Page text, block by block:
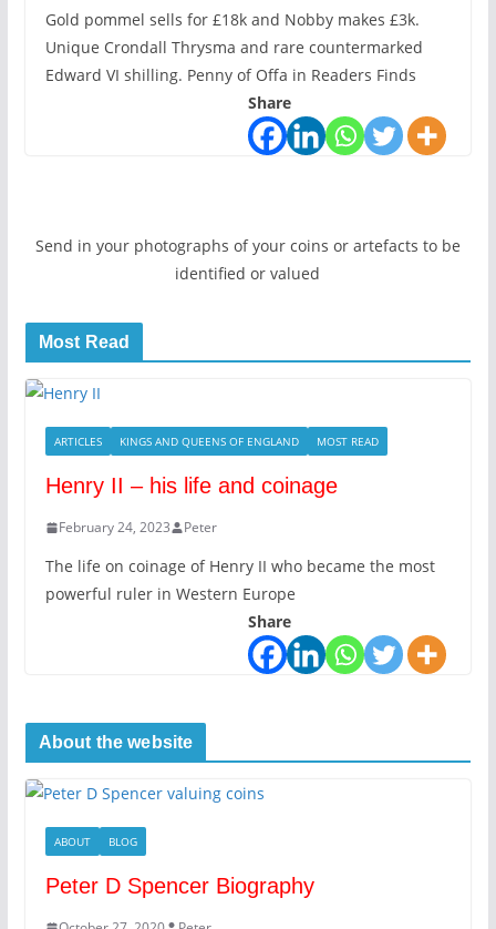
Gold pommel sells for £18k and Nobby makes £3k.
Unique Crondall Thrysma and rare countermarked
Edward VI shilling. Penny of Offa in Readers Finds
Share
Send in your photographs of your coins or artefacts to be
identified or valued
Most Read
ARTICLES KINGS AND QUEENS OF ENGLAND MOST READ
Henry II – his life and coinage
February 24, 2023 Peter
The life on coinage of Henry II who became the most
powerful ruler in Western Europe
Share
About the website
ABOUT BLOG
Peter D Spencer Biography